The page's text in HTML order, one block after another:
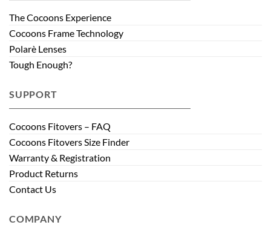
The Cocoons Experience
Cocoons Frame Technology
Polarè Lenses
Tough Enough?
SUPPORT
Cocoons Fitovers – FAQ
Cocoons Fitovers Size Finder
Warranty & Registration
Product Returns
Contact Us
COMPANY